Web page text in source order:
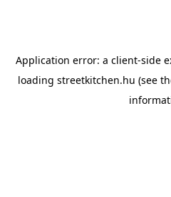
Application error: a client-side
loading streetkitchen.hu (see